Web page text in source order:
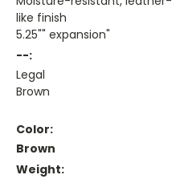
like finish
5.25"" expansion"
--:
Legal
Brown
Color:
Brown
Weight: